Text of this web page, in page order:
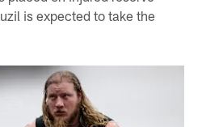
is expected to take the